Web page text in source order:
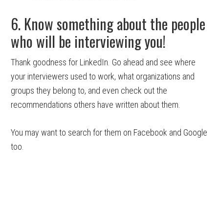
6. Know something about the people
who will be interviewing you!
Thank goodness for LinkedIn. Go ahead and see where
your interviewers used to work, what organizations and
groups they belong to, and even check out the
recommendations others have written about them.
You may want to search for them on Facebook and Google
too.